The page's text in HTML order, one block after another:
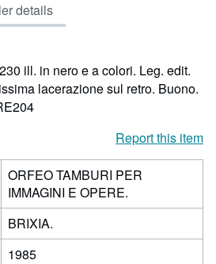
out
of
stars
details
ill. in nero e a colori. Leg. edit.
lacerazione sul retro. Buono.
Report this item
ORFEO TAMBURI PER
IMMAGINI E OPERE.
BRIXIA.
1985